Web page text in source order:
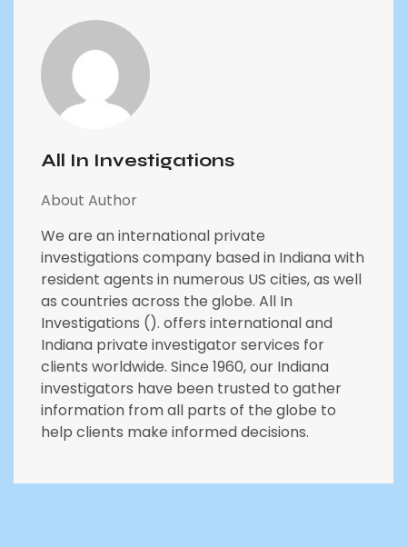
All In Investigations
About Author
We are an international private
investigations company based in Indiana with
resident agents in numerous US cities, as well
as countries across the globe. All In
Investigations (). offers international and
Indiana private investigator services for
clients worldwide. Since 1960, our Indiana
investigators have been trusted to gather
information from all parts of the globe to
help clients make informed decisions.